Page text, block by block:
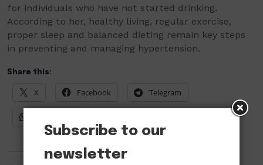
for individuals who have not started drinking.
According to her, healthy living, regular exercise,
proper sleep and balanced dieting remain key steps
in preventing and managing hypertension.
Share this:
X Facebook Telegram
Subscribe to our
newsletter